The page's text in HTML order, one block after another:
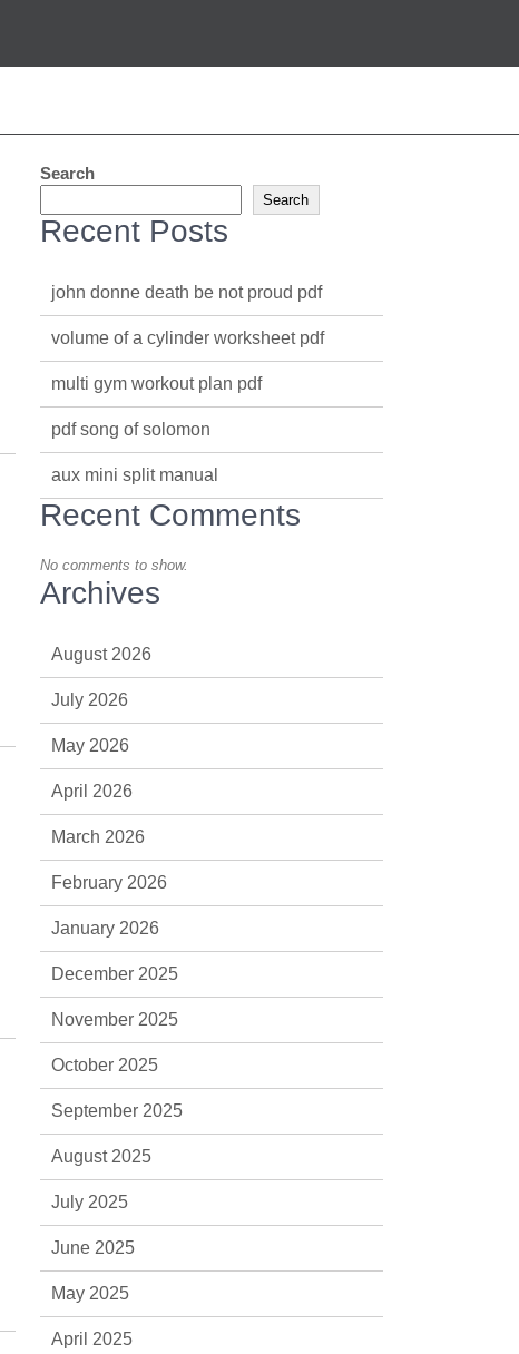
Search
Search
Recent Posts
john donne death be not proud pdf
volume of a cylinder worksheet pdf
multi gym workout plan pdf
pdf song of solomon
aux mini split manual
Recent Comments
No comments to show.
Archives
August 2026
July 2026
May 2026
April 2026
March 2026
February 2026
January 2026
December 2025
November 2025
October 2025
September 2025
August 2025
July 2025
June 2025
May 2025
April 2025